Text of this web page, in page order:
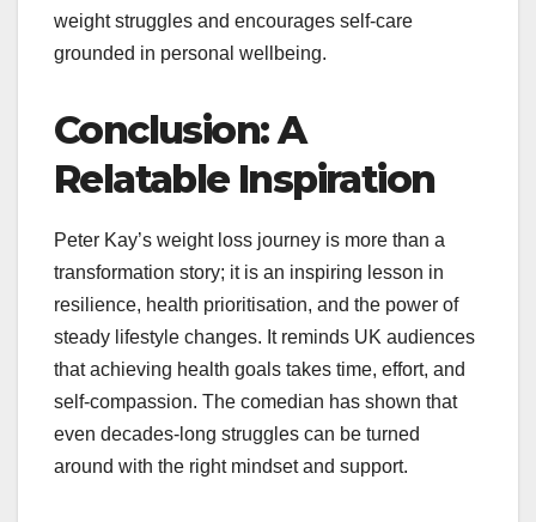
weight struggles and encourages self-care
grounded in personal wellbeing.​
Conclusion: A
Relatable Inspiration
Peter Kay’s weight loss journey is more than a
transformation story; it is an inspiring lesson in
resilience, health prioritisation, and the power of
steady lifestyle changes. It reminds UK audiences
that achieving health goals takes time, effort, and
self-compassion. The comedian has shown that
even decades-long struggles can be turned
around with the right mindset and support.